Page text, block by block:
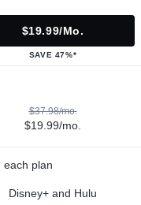
$19.99/mo.
SAVE 47%*
$37.98/mo.
$19.99/mo.
each plan
Disney+ and Hulu